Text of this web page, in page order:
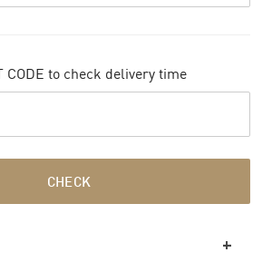
CODE to check delivery time
CHECK